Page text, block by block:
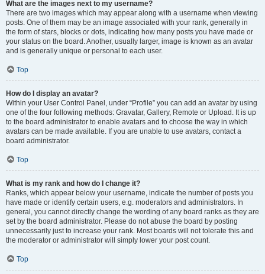
What are the images next to my username?
There are two images which may appear along with a username when viewing
posts. One of them may be an image associated with your rank, generally in
the form of stars, blocks or dots, indicating how many posts you have made or
your status on the board. Another, usually larger, image is known as an avatar
and is generally unique or personal to each user.
Top
How do I display an avatar?
Within your User Control Panel, under “Profile” you can add an avatar by using
one of the four following methods: Gravatar, Gallery, Remote or Upload. It is up
to the board administrator to enable avatars and to choose the way in which
avatars can be made available. If you are unable to use avatars, contact a
board administrator.
Top
What is my rank and how do I change it?
Ranks, which appear below your username, indicate the number of posts you
have made or identify certain users, e.g. moderators and administrators. In
general, you cannot directly change the wording of any board ranks as they are
set by the board administrator. Please do not abuse the board by posting
unnecessarily just to increase your rank. Most boards will not tolerate this and
the moderator or administrator will simply lower your post count.
Top